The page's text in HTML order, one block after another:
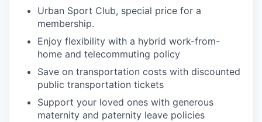
Urban Sport Club, special price for a
membership.
Enjoy flexibility with a hybrid work-from-
home and telecommuting policy
Save on transportation costs with discounted
public transportation tickets
Support your loved ones with generous
maternity and paternity leave policies